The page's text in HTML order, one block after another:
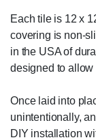
Each tile is 12 x
covering is non-
in the USA of
designed to
Once laid into
unintentionally,
DIY installation